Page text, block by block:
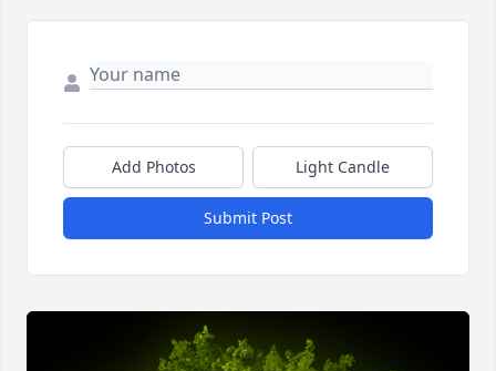
Add Photos Light Candle
Submit Post